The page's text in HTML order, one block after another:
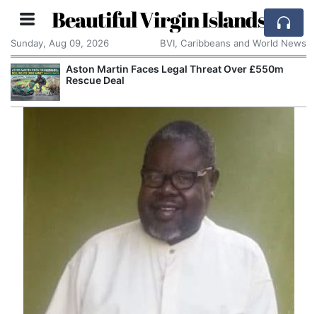
Beautiful Virgin Islands
Sunday, Aug 09, 2026 BVI, Caribbeans and World News
Aston Martin Faces Legal Threat Over £550m
Rescue Deal